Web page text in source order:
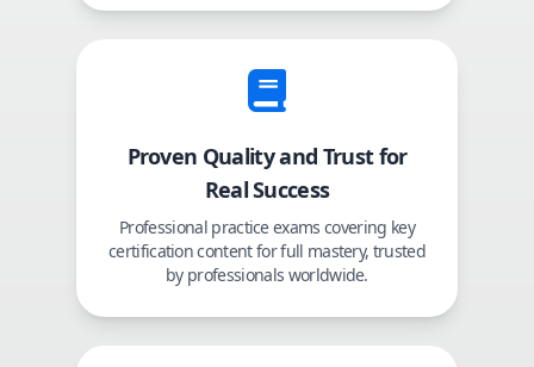
Proven Quality and Trust for
Real Success
Professional practice exams covering key
certification content for full mastery, trusted
by professionals worldwide.